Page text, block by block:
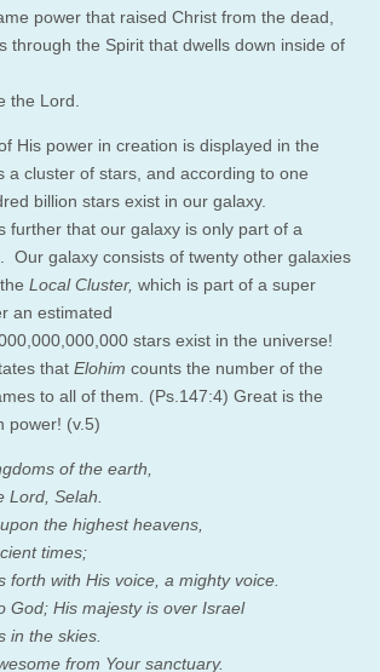
power that raised Christ from the dead,
through the Spirit that dwells down inside of
the Lord.
His power in creation is displayed in the
a cluster of stars, and according to one
billion stars exist in our galaxy.
further that our galaxy is only part of a
Our galaxy consists of twenty other galaxies
Local Cluster, which is part of a super
an estimated
stars exist in the universe!
that Elohim counts the number of the
to all of them. (Ps.147:4) Great is the
power! (v.5)
of the earth,
Lord, Selah.
the highest heavens,
times;
forth with His voice, a mighty voice.
God; His majesty is over Israel
in the skies.
from Your sanctuary.